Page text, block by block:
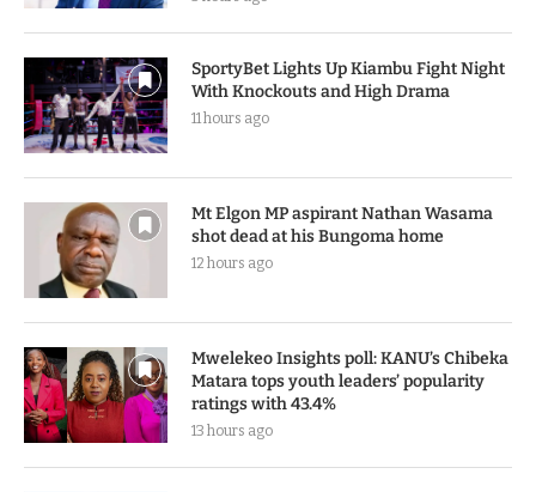
SportyBet Lights Up Kiambu Fight Night
With Knockouts and High Drama
11 hours ago
Mt Elgon MP aspirant Nathan Wasama
shot dead at his Bungoma home
12 hours ago
Mwelekeo Insights poll: KANU’s Chibeka
Matara tops youth leaders’ popularity
ratings with 43.4%
13 hours ago